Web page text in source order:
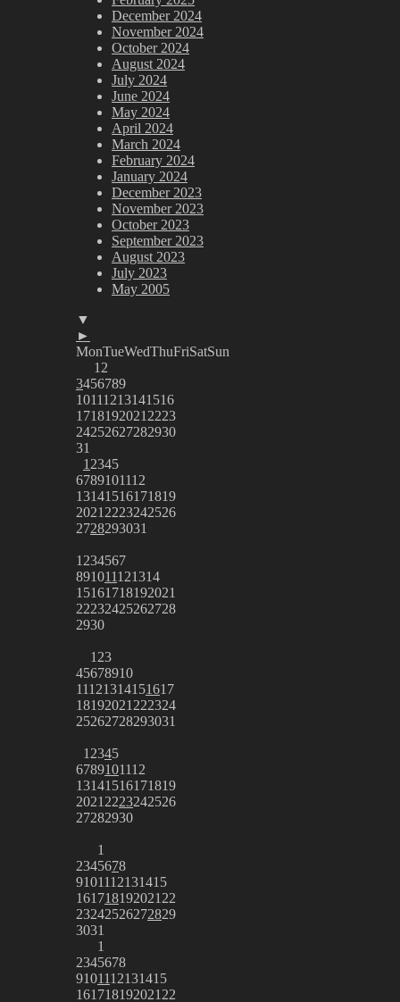
December 2024
November 2024
October 2024
August 2024
July 2024
June 2024
May 2024
April 2024
March 2024
February 2024
January 2024
December 2023
November 2023
October 2023
September 2023
August 2023
July 2023
May 2005
▼
►
MonTueWedThuFriSatSun
1 2
3456789
10111213141516
1718192021 2223
24252627282930
31
1 2345
6789101112
13141516171819
2021 2223242526
2728293031
1 234567
891011121314
15161718192021
22232425262728
2930
1 23
45678910
11121314151617
18192021 222324
25262728293031
1 2345
6789101112
13141516171819
2021 2223242526
27282930
1
2345678
9101112131415
161718192021 22
23242526272829
3031
1
2345678
9101112131415
161718192021 22